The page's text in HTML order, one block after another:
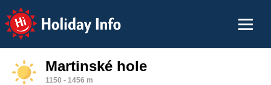
Holiday Info
Martinské hole
1150 - 1456 m